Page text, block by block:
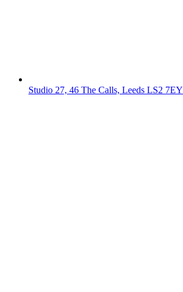
Studio 27, 46 The Calls, Leeds LS2 7EY